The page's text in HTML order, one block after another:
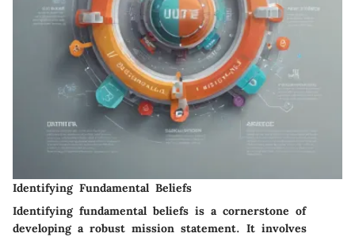
Identifying Fundamental Beliefs
Identifying fundamental beliefs is a cornerstone of
developing a robust mission statement. It involves